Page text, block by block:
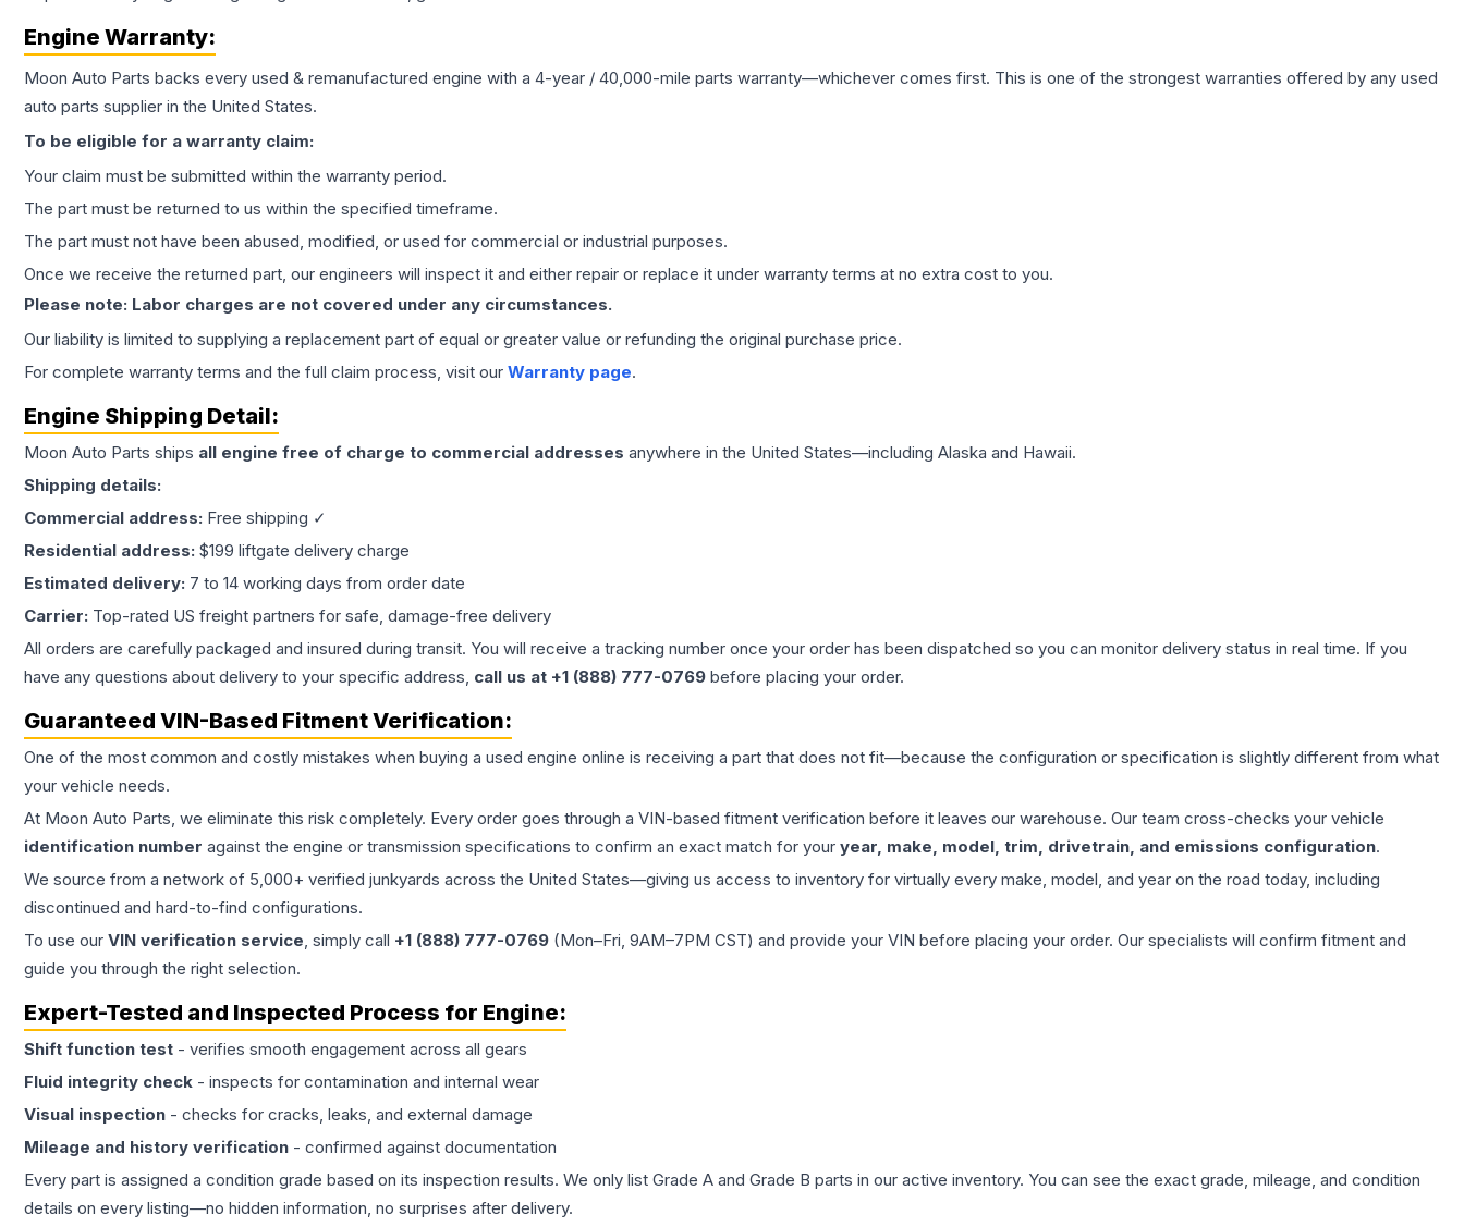
Engine Warranty:
Moon Auto Parts backs every used & remanufactured engine with a 4-year / 40,000-mile parts warranty—whichever comes first. This is one of the strongest warranties offered by any used
auto parts supplier in the United States.
To be eligible for a warranty claim:
Your claim must be submitted within the warranty period.
The part must be returned to us within the specified timeframe.
The part must not have been abused, modified, or used for commercial or industrial purposes.
Once we receive the returned part, our engineers will inspect it and either repair or replace it under warranty terms at no extra cost to you.
Please note: Labor charges are not covered under any circumstances.
Our liability is limited to supplying a replacement part of equal or greater value or refunding the original purchase price.
For complete warranty terms and the full claim process, visit our Warranty page.
Engine Shipping Detail:
Moon Auto Parts ships all engine free of charge to commercial addresses anywhere in the United States—including Alaska and Hawaii.
Shipping details:
Commercial address: Free shipping ✓
Residential address: $199 liftgate delivery charge
Estimated delivery: 7 to 14 working days from order date
Carrier: Top-rated US freight partners for safe, damage-free delivery
All orders are carefully packaged and insured during transit. You will receive a tracking number once your order has been dispatched so you can monitor delivery status in real time. If you
have any questions about delivery to your specific address, call us at +1 (888) 777-0769 before placing your order.
Guaranteed VIN-Based Fitment Verification:
One of the most common and costly mistakes when buying a used engine online is receiving a part that does not fit—because the configuration or specification is slightly different from what
your vehicle needs.
At Moon Auto Parts, we eliminate this risk completely. Every order goes through a VIN-based fitment verification before it leaves our warehouse. Our team cross-checks your vehicle
identification number against the engine or transmission specifications to confirm an exact match for your year, make, model, trim, drivetrain, and emissions configuration.
We source from a network of 5,000+ verified junkyards across the United States—giving us access to inventory for virtually every make, model, and year on the road today, including
discontinued and hard-to-find configurations.
To use our VIN verification service, simply call +1 (888) 777-0769 (Mon–Fri, 9AM–7PM CST) and provide your VIN before placing your order. Our specialists will confirm fitment and
guide you through the right selection.
Expert-Tested and Inspected Process for Engine:
Shift function test - verifies smooth engagement across all gears
Fluid integrity check - inspects for contamination and internal wear
Visual inspection - checks for cracks, leaks, and external damage
Mileage and history verification - confirmed against documentation
Every part is assigned a condition grade based on its inspection results. We only list Grade A and Grade B parts in our active inventory. You can see the exact grade, mileage, and condition
details on every listing—no hidden information, no surprises after delivery.